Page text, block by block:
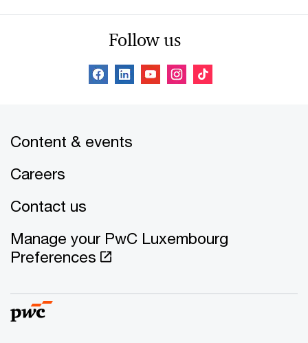
Follow us
Content & events
Careers
Contact us
Manage your PwC Luxembourg
Preferences